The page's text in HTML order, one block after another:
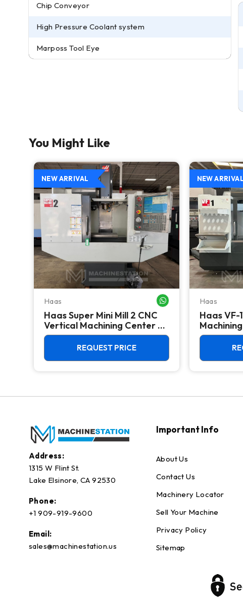
Chip Conveyor
High Pressure Coolant system
Marposs Tool Eye
You Might Like
WHATSAPP ME
NEW ARRIVAL
Haas WHATSAPP ME
Haas Super Mini Mill 2 CNC
Vertical Machining Center -
4th Axis Ready Mill
REQUEST PRICE
NEW ARRIVAL
Haas
Haas VF-
Address:
1315 W Flint St.
Lake Elsinore, CA 92530
Phone:
+1 909-919-9600
Email:
sales@machinestation.us
Important Info
About Us
Contact Us
Machinery Locator
Sell Your Machine
Privacy Policy
Sitemap